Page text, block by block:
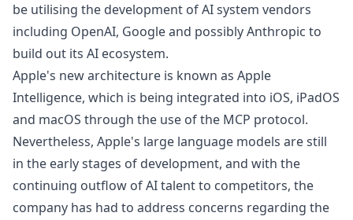
be utilising the development of AI system vendors
including OpenAI, Google and possibly Anthropic to
build out its AI ecosystem.
Apple's new architecture is known as Apple
Intelligence, which is being integrated into iOS, iPadOS
and macOS through the use of the MCP protocol.
Nevertheless, Apple's large language models are still
in the early stages of development, and with the
continuing outflow of AI talent to competitors, the
company has had to address concerns regarding the